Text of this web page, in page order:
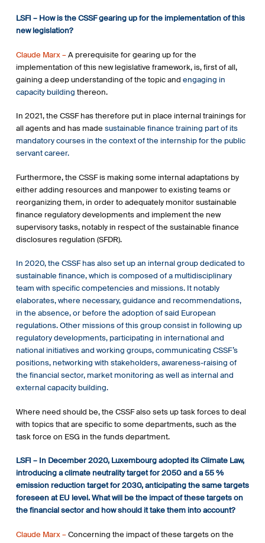
particular by issuing best practices and
recommendations.
LSFI – How is the CSSF gearing up for the implementation of this
new legislation?
Claude Marx –A prerequisite for gearing up for the
implementation of this new legislative framework, is, first of all,
gaining a deep understanding of the topic and engaging in
capacity building thereon.
In 2021, the CSSF has therefore put in place internal trainings for
all agents and has made sustainable finance training part of its
mandatory courses in the context of the internship for the public
servant career.
Furthermore, the CSSF is making some internal adaptations by
either adding resources and manpower to existing teams or
reorganizing them, in order to adequately monitor sustainable
finance regulatory developments and implement the new
supervisory tasks, notably in respect of the sustainable finance
disclosures regulation (SFDR).
In 2020, the CSSF has also set up an internal group dedicated to
sustainable finance, which is composed of a multidisciplinary
team with specific competencies and missions. It notably
elaborates, where necessary, guidance and recommendations,
in the absence, or before the adoption of said European
regulations. Other missions of this group consist in following up
regulatory developments, participating in international and
national initiatives and working groups, communicating CSSF’s
positions, networking with stakeholders, awareness-raising of
the financial sector, market monitoring as well as internal and
external capacity building.
Where need should be, the CSSF also sets up task forces to deal
with topics that are specific to some departments, such as the
task force on ESG in the funds department.
LSFI – In December 2020, Luxembourg adopted its Climate Law,
introducing a climate neutrality target for 2050 and a 55 %
emission reduction target for 2030, anticipating the same targets
foreseen at EU level. What will be the impact of these targets on
the financial sector and how should it take them into account?
Claude Marx –Concerning the impact of these targets on the